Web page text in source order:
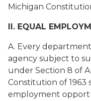
Michigan
II. EQUAL
A. Every
agency subject to
under Section 8 of
Constitution of 1963
employment